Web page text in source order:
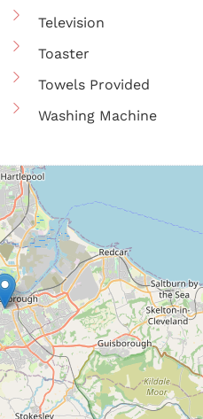
Television
Toaster
Towels Provided
Washing Machine